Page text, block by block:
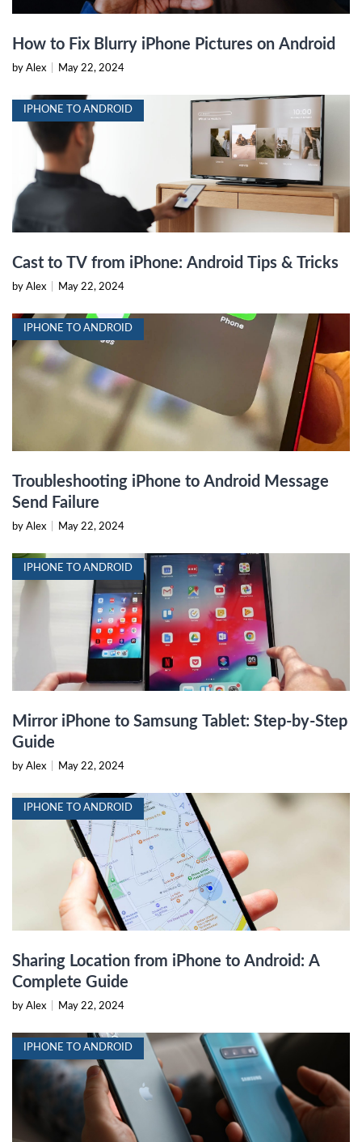
How to Fix Blurry iPhone Pictures on Android
by Alex May 22, 2024
IPHONE TO ANDROID
Cast to TV from iPhone: Android Tips & Tricks
by Alex May 22, 2024
IPHONE TO ANDROID
Troubleshooting iPhone to Android Message
Send Failure
by Alex May 22, 2024
IPHONE TO ANDROID
Mirror iPhone to Samsung Tablet: Step-by-Step
Guide
by Alex May 22, 2024
IPHONE TO ANDROID
Sharing Location from iPhone to Android: A
Complete Guide
by Alex May 22, 2024
IPHONE TO ANDROID